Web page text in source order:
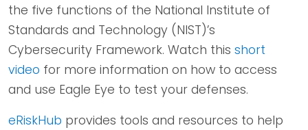
the five functions of the National Institute of
Standards and Technology (NIST)’s
Cybersecurity Framework. Watch this short
video for more information on how to access
and use Eagle Eye to test your defenses.
eRiskHub provides tools and resources to help